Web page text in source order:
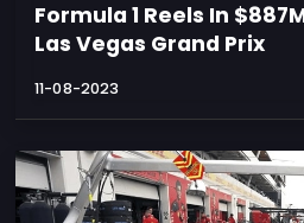
Formula 1 Reels In
Las Vegas Grand Prix
11-08-2023